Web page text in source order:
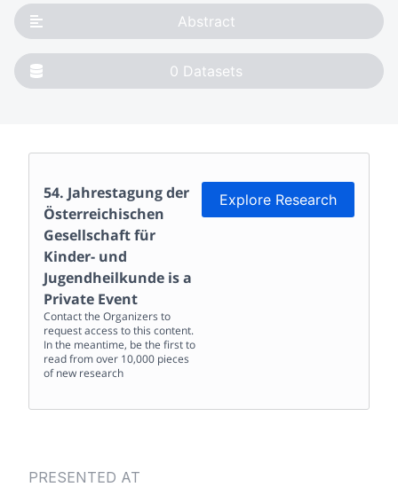
Abstract
0 Datasets
54. Jahrestagung der
Österreichischen
Gesellschaft für
Kinder- und
Jugendheilkunde is a
Private Event
Contact the Organizers to
request access to this content.
In the meantime, be the first to
read from over 10,000 pieces
of new research
Explore Research
PRESENTED AT